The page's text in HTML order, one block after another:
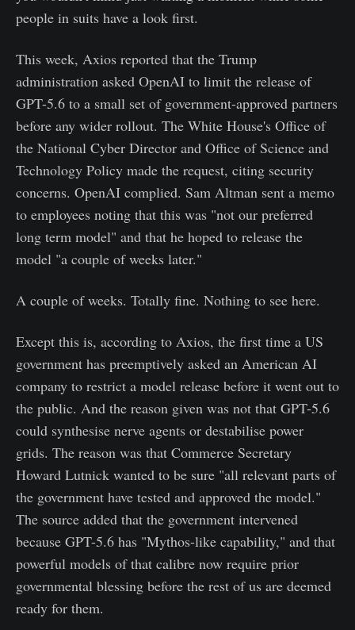
people in suits have a look first.
This week, Axios reported that the Trump
administration asked OpenAI to limit the release of
GPT-5.6 to a small set of government-approved partners
before any wider rollout. The White House's Office of
the National Cyber Director and Office of Science and
Technology Policy made the request, citing security
concerns. OpenAI complied. Sam Altman sent a memo
to employees noting that this was "not our preferred
long term model" and that he hoped to release the
model "a couple of weeks later."
A couple of weeks. Totally fine. Nothing to see here.
Except this is, according to Axios, the first time a US
government has preemptively asked an American AI
company to restrict a model release before it went out to
the public. And the reason given was not that GPT-5.6
could synthesise nerve agents or destabilise power
grids. The reason was that Commerce Secretary
Howard Lutnick wanted to be sure "all relevant parts of
the government have tested and approved the model."
The source added that the government intervened
because GPT-5.6 has "Mythos-like capability," and that
powerful models of that calibre now require prior
governmental blessing before the rest of us are deemed
ready for them.